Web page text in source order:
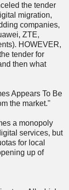
the tender
migration,
companies,
ZTE,
HOWEVER,
tender for
then what
Appears To Be
the market."
a monopoly
services, but
for local
up of